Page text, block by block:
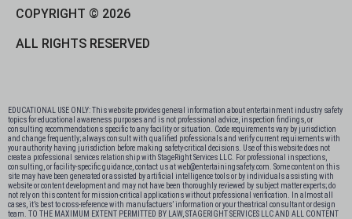
COPYRIGHT © 2026
ALL RIGHTS RESERVED
EDUCATIONAL USE ONLY: This website provides general information about entertainment industry safety
topics for educational awareness purposes and is not professional advice, inspection findings, or
consulting recommendations specific to any facility or situation. Code requirements vary by jurisdiction
and change frequently; always consult with qualified professionals and verify current requirements with
your authority having jurisdiction before making safety-critical decisions. Use of this website does not
create a professional services relationship with StageRight Services LLC. For professional inspections,
consulting, or facility-specific guidance, contact us at web@entertainingsafety.com. Some content on this
site may have been generated or assisted by artificial intelligence tools or by individuals assisting with
website or content development and may not have been thoroughly reviewed by subject matter experts; do
not rely on this content for mission-critical applications without professional verification. In almost all
cases, it’s best to cross-reference with manufactuers’ information or your theatrical consultant or design
team. TO THE MAXIMUM EXTENT PERMITTED BY LAW, STAGERIGHT SERVICES LLC AND ALL CONTENT